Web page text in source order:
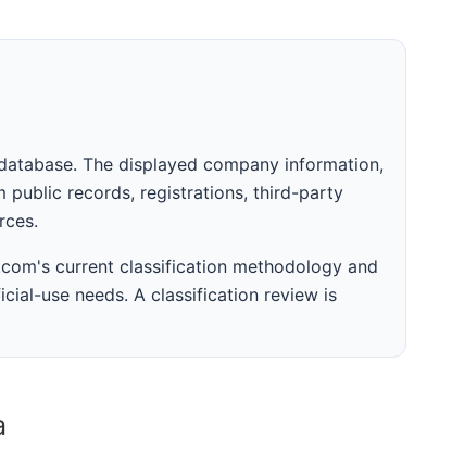
The displayed company information,
public records, registrations, third-party
current classification methodology and
use needs. A classification review is